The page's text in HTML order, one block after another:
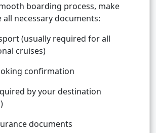
boarding process, make
all necessary documents:
(usually required for all
cruises)
confirmation
by your destination
documents